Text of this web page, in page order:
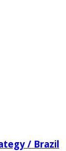
/ Brazil